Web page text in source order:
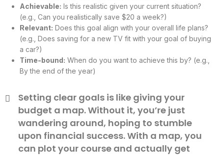
Achievable: Is this realistic given your current situation?
(e.g., Can you realistically save $20 a week?)
Relevant: Does this goal align with your overall life plans?
(e.g., Does saving for a new TV fit with your goal of buying
a car?)
Time-bound: When do you want to achieve this by? (e.g.,
By the end of the year)
Setting clear goals is like giving your
budget a map. Without it, you’re just
wandering around, hoping to stumble
upon financial success. With a map, you
can plot your course and actually get